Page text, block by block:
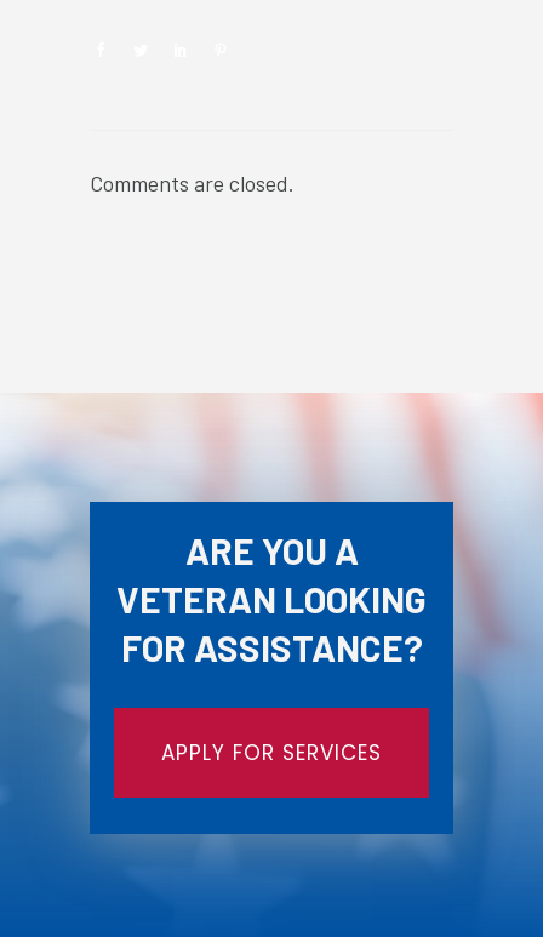
Comments are closed.
ARE YOU A
VETERAN LOOKING
FOR ASSISTANCE?
APPLY FOR SERVICES